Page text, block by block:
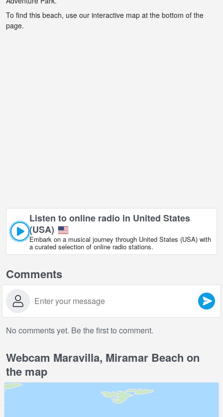
To find this beach, use our interactive map at the bottom of the
page.
Listen to online radio in United States
(USA)
Embark on a musical journey through United States (USA) with
a curated selection of online radio stations.
Comments
No comments yet. Be the first to comment.
Webcam Maravilla, Miramar Beach on
the map